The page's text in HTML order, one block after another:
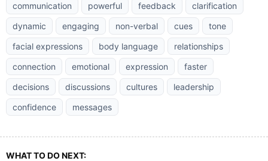
communication powerful feedback
clarification
dynamic
engaging non-verbal cues
tone
facial expressions
body language
relationships
connection
emotional expression
faster
decisions
discussions cultures
leadership
confidence
messages
WHAT TO DO NEXT: